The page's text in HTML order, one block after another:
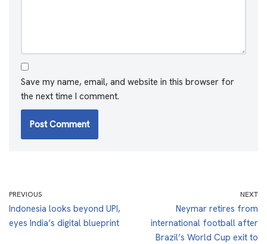
Save my name, email, and website in this browser for
the next time I comment.
PREVIOUS
Indonesia looks beyond UPI,
eyes India’s digital blueprint
NEXT
Neymar retires from
international football after
Brazil’s World Cup exit to